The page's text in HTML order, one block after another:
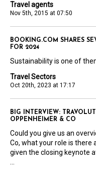
Travel agents
Nov 5th, 2015 at 07:50
Travel Sectors
Oct 20th, 2023 at 17:17
BOOKING.COM SHARES
FOR 2024
Sustainability is one of
BIG INTERVIEW:
OPPENHEIMER & CO
Could you give us an
Co, what your role is there
given the closing keynote
...